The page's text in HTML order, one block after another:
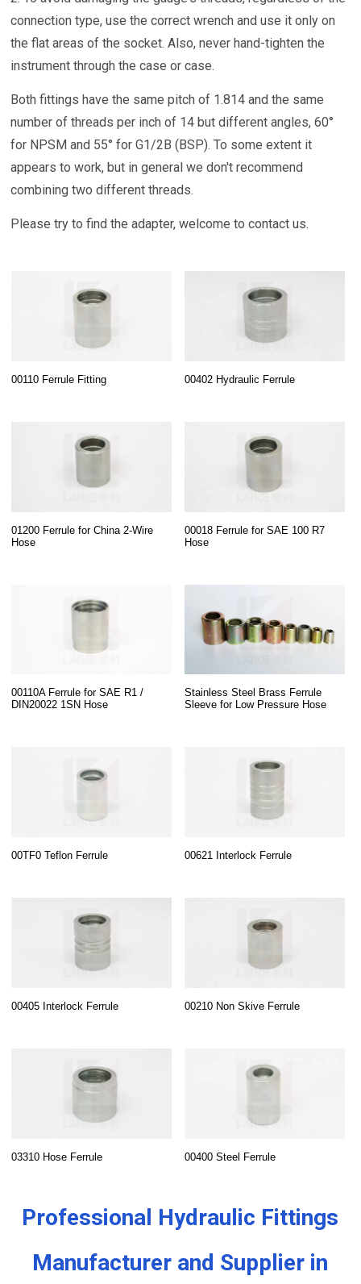
connection type, use the correct wrench and use it only on
the flat areas of the socket. Also, never hand-tighten the
instrument through the case or case.
Both fittings have the same pitch of 1.814 and the same
number of threads per inch of 14 but different angles, 60°
for NPSM and 55° for G1/2B (BSP). To some extent it
appears to work, but in general we don't recommend
combining two different threads.
Please try to find the adapter, welcome to contact us.
00110 Ferrule Fitting 00402 Hydraulic Ferrule
01200 Ferrule for China 2-Wire
Hose
00018 Ferrule for SAE 100 R7
Hose
00110A Ferrule for SAE R1 /
DIN20022 1SN Hose
Stainless Steel Brass Ferrule
Sleeve for Low Pressure Hose
00TF0 Teflon Ferrule 00621 Interlock Ferrule
00405 Interlock Ferrule 00210 Non Skive Ferrule
03310 Hose Ferrule 00400 Steel Ferrule
Professional Hydraulic Fittings
Manufacturer and Supplier in